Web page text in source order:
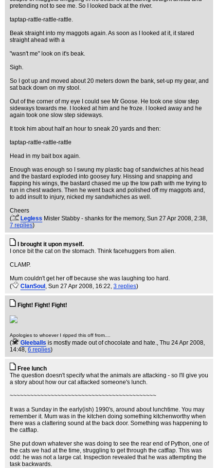
pretending not to see me. So I looked back at the river.
taptap-rattle-rattle-rattle.
Beak straight into my maggots again. As soon as I looked at it, it stared
straight ahead with a
"wasn't me" look on it's beak.
Sigh.
So I got up and moved about 20 meters down the bank, set-up my gear, and
sat back down on my stool.
Out of the corner of my eye I could see Mr Goose. He took one slow step
sideways towards me. I looked at him and he froze. I looked away and he
again took one slow step sideways.
It took him about half an hour to sneak 20 yards and then:
taptap-rattle-rattle-rattle
Head in my bait box again.
Enough was enough so I swung my plastic bag of sandwiches at his head
and the bastard exploded into goosey fury. Hissing and snapping and
flapping his wings, the bastard chased me up the tow path with me trying to
run in chest waders. Then he went back and polished off my maggots and,
to add insult to injury, nicked my sandwhiches as well.
Cheers
(
Legless Mister Stabby - shanks for the memory, Sun 27 Apr 2008, 2:38,
7 replies)
I brought it upon myself.
I once bit the cat on the stomach. Think facehuggers from alien.
CLAMP.
Mum couldn't get her off because she was laughing too hard.
(
ClanSoul , Sun 27 Apr 2008, 16:22, 3 replies)
Fight! Fight! Fight!
Apologies to whoever I ripped this off from....
( Gleeballs is mostly made out of chocolate and hate., Thu 24 Apr 2008,
14:48, 6 replies)
Free lunch
The question doesn't specify what the animals are attacking - so I'll give you
a story about how our cat attacked someone's lunch.
~~~~~~~~~~~~~~~~~~~~~~~~~~~~~~~~~~~~~~~~~~~
It was a Sunday in the early(ish) 1990's, around about lunchtime. You may
remember it. Mum was in the kitchen doing something kitchenworthy when
there was a clattering sound at the back door. Something was happening to
the catflap.
She put down whatever she was doing to see the rear end of Python, one of
the cats we had at the time, struggling to get through the catflap. This was
odd: he was not a large cat. Inspection revealed that he was attempting the
task backwards.